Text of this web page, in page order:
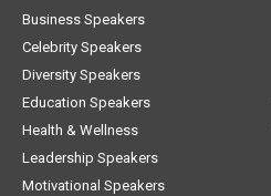
Business Speakers
Celebrity Speakers
Diversity Speakers
Education Speakers
Health & Wellness
Leadership Speakers
Motivational Speakers